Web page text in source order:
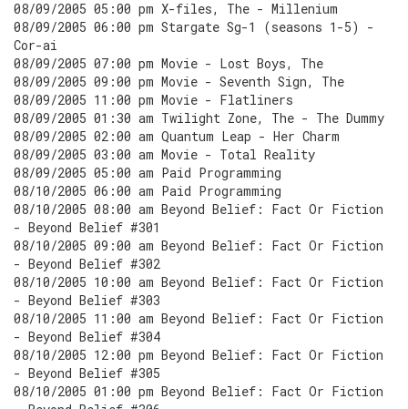
08/09/2005 05:00 pm X-files, The - Millenium
08/09/2005 06:00 pm Stargate Sg-1 (seasons 1-5) -
Cor-ai
08/09/2005 07:00 pm Movie - Lost Boys, The
08/09/2005 09:00 pm Movie - Seventh Sign, The
08/09/2005 11:00 pm Movie - Flatliners
08/09/2005 01:30 am Twilight Zone, The - The Dummy
08/09/2005 02:00 am Quantum Leap - Her Charm
08/09/2005 03:00 am Movie - Total Reality
08/09/2005 05:00 am Paid Programming
08/10/2005 06:00 am Paid Programming
08/10/2005 08:00 am Beyond Belief: Fact Or Fiction
- Beyond Belief #301
08/10/2005 09:00 am Beyond Belief: Fact Or Fiction
- Beyond Belief #302
08/10/2005 10:00 am Beyond Belief: Fact Or Fiction
- Beyond Belief #303
08/10/2005 11:00 am Beyond Belief: Fact Or Fiction
- Beyond Belief #304
08/10/2005 12:00 pm Beyond Belief: Fact Or Fiction
- Beyond Belief #305
08/10/2005 01:00 pm Beyond Belief: Fact Or Fiction